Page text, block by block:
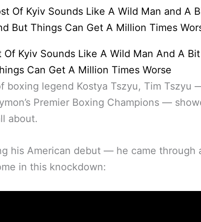
Of Kyiv Sounds Like A Wild Man And A
Can Get A Million Times Worse
boxing legend Kostya Tszyu, Tim Tszyu
Premier Boxing Champions —
about.
his American debut — he came through
in this knockdown: